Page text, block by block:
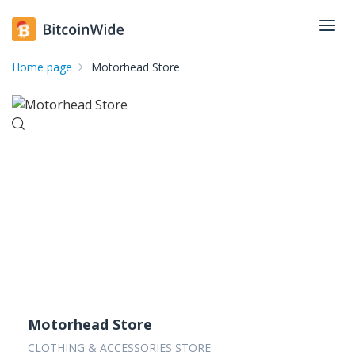
Home page Motorhead Store
Motorhead Store
CLOTHING & ACCESSORIES STORE